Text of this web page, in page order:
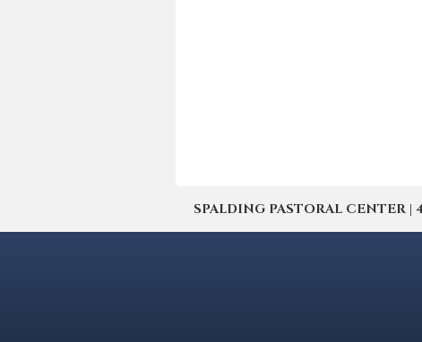
SPALDING PASTORAL CENTER |